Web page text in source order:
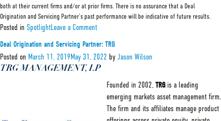
both at their current firms and/or at prior firms. There is no assurance that a Deal
Origination and Servicing Partner’s past performance will be indicative of future results.
Posted in SpotlightLeave a Commenton
Deal
Origination
and
Servicing
Partner:
Scipion
Deal Origination and Servicing Partner: TRG
Posted on March 11, 2019May 31, 2022 by Jason Wilson
TRG MANAGEMENT, LP
Founded in 2002, TRGis a leading
emerging markets asset management firm.
The firm and its affiliates manage product